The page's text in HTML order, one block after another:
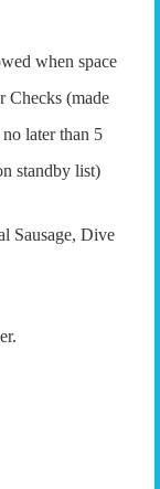
when space
Checks (made
later than 5
standby list)
Sausage, Dive